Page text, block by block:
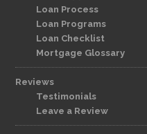
Loan Process
Loan Programs
Loan Checklist
Mortgage Glossary
Reviews
Testimonials
Leave a Review